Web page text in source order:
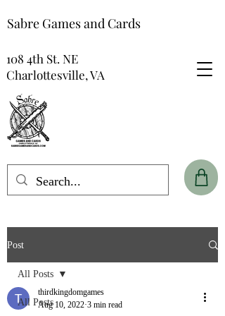
Sabre Games and Cards
108 4th St. NE
Charlottesville, VA
Post
All Posts
All Posts
thirdkingdomgames
Aug 10, 2022 3 min read